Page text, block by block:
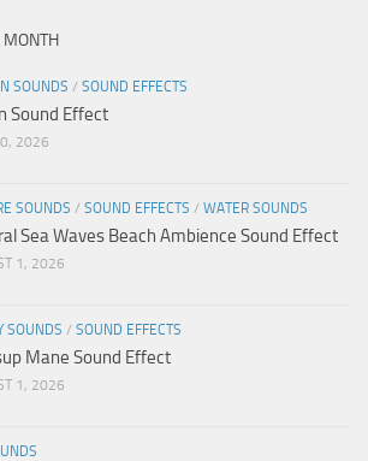
MONTH
SOUNDS / SOUND EFFECTS
Sound Effect
2026
SOUNDS / SOUND EFFECTS / WATER SOUNDS
Sea Waves Beach Ambience Sound Effect
1, 2026
SOUNDS / SOUND EFFECTS
Mane Sound Effect
1, 2026